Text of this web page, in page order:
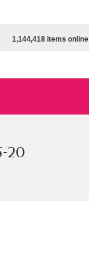
1,144,418 items online
results
20